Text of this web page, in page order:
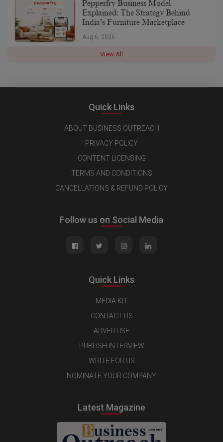
Pepperfry Business Model
Explained: The Strategy Behind
India’s Furniture Marketplace
Aug 6, 2026
View All
Quick Links
ABOUT BUSINESS OUTREACH
PRIVACY POLICY
CONTENT LICENSING
TERMS AND CONDITIONS
CANCELLATIONS & REFUND POLICY
Follow us on Social Media
Quick Links
MEDIA KIT
CONTACT US
ADVERTISE
PUBLISH INTERVIEW
WRITE FOR US
NOMINATE YOUR COMPANY
Latest Magazine